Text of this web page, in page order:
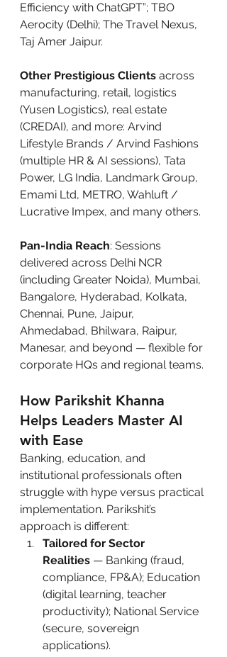
Efficiency with ChatGPT”; TBO
Aerocity (Delhi); The Travel Nexus,
Taj Amer Jaipur.
Other Prestigious Clients across
manufacturing, retail, logistics
(Yusen Logistics), real estate
(CREDAI), and more: Arvind
Lifestyle Brands / Arvind Fashions
(multiple HR & AI sessions), Tata
Power, LG India, Landmark Group,
Emami Ltd, METRO, Wahluft /
Lucrative Impex, and many others.
Pan-India Reach: Sessions
delivered across Delhi NCR
(including Greater Noida), Mumbai,
Bangalore, Hyderabad, Kolkata,
Chennai, Pune, Jaipur,
Ahmedabad, Bhilwara, Raipur,
Manesar, and beyond — flexible for
corporate HQs and regional teams.
How Parikshit Khanna
Helps Leaders Master AI
with Ease
Banking, education, and
institutional professionals often
struggle with hype versus practical
implementation. Parikshit’s
approach is different:
Tailored for Sector
Realities — Banking (fraud,
compliance, FP&A); Education
(digital learning, teacher
productivity); National Service
(secure, sovereign
applications).